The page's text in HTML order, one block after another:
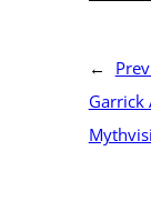
←
Garrick